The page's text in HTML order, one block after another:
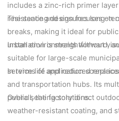
includes a zinc-rich primer
resistance and ensures long-
The seating design focuses on
breaks, making it ideal for
urban environments without
Installation is straightforward,
suitable for large-scale
service life and reduced
In terms of application
and transportation hubs. Its
public seating solutions.
Overall, the factory direct
weather-resistant coating, and